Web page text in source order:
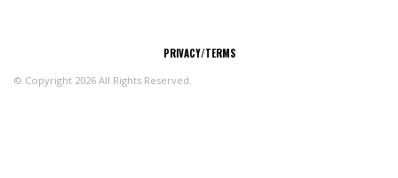
PRIVACY/TERMS
© Copyright 2026 All Rights Reserved.